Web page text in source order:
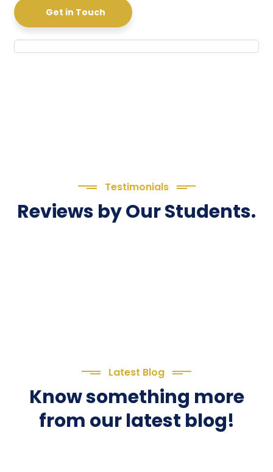
Get in Touch
Testimonials
Reviews by Our Students.
Latest Blog
Know something more
from our latest blog!